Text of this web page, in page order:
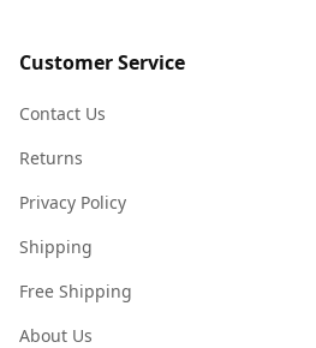
Customer Service
Contact Us
Returns
Privacy Policy
Shipping
Free Shipping
About Us